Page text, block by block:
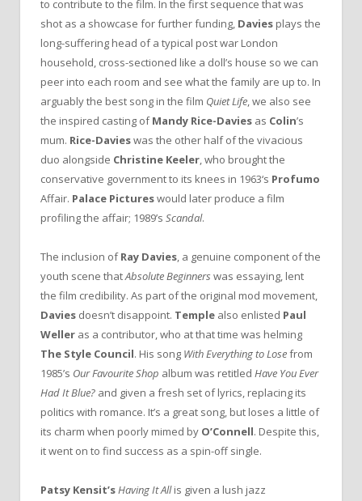
to contribute to the film. In the first sequence that was
shot as a showcase for further funding, Davies plays the
long-suffering head of a typical post war London
household, cross-sectioned like a doll’s house so we can
peer into each room and see what the family are up to. In
arguably the best song in the film Quiet Life, we also see
the inspired casting ofMandy Rice-Davies as Colin’s
mum. Rice-Davieswas the other half of the vivacious
duo alongside Christine Keeler, who brought the
conservative government to its knees in 1963‘s Profumo
Affair. Palace Pictureswould later produce a film
profiling the affair; 1989’s Scandal.
The inclusion ofRay Davies, a genuine component of the
youth scene thatAbsolute Beginners was essaying, lent
the film credibility. As part of the original mod movement,
Davies doesn’t disappoint. Temple also enlisted Paul
Weller as a contributor, who at that time was helming
The Style Council. His song With Everything to Losefrom
1985’s Our Favourite Shop album was retitled Have You Ever
Had It Blue? and given a fresh set of lyrics, replacing its
politics with romance. It’s a great song, but loses a little of
its charm when poorly mimed by O’Connell. Despite this,
it went on to find success as a spin-off single.
Patsy Kensit’sHaving It Allis given a lush jazz